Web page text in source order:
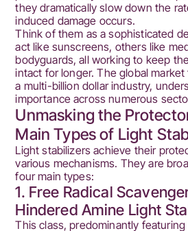
they dramatically slow down the
induced damage occurs.
Think of them as a sophisticated
act like sunscreens, others like
bodyguards, all working to keep
intact for longer. The global
a multi-billion dollar industry,
importance across numerous
Unmasking the
Main Types of Light
Light stabilizers achieve their
various mechanisms. They are
four main types:
1. Free Radical
Hindered Amine Light
This class, predominantly